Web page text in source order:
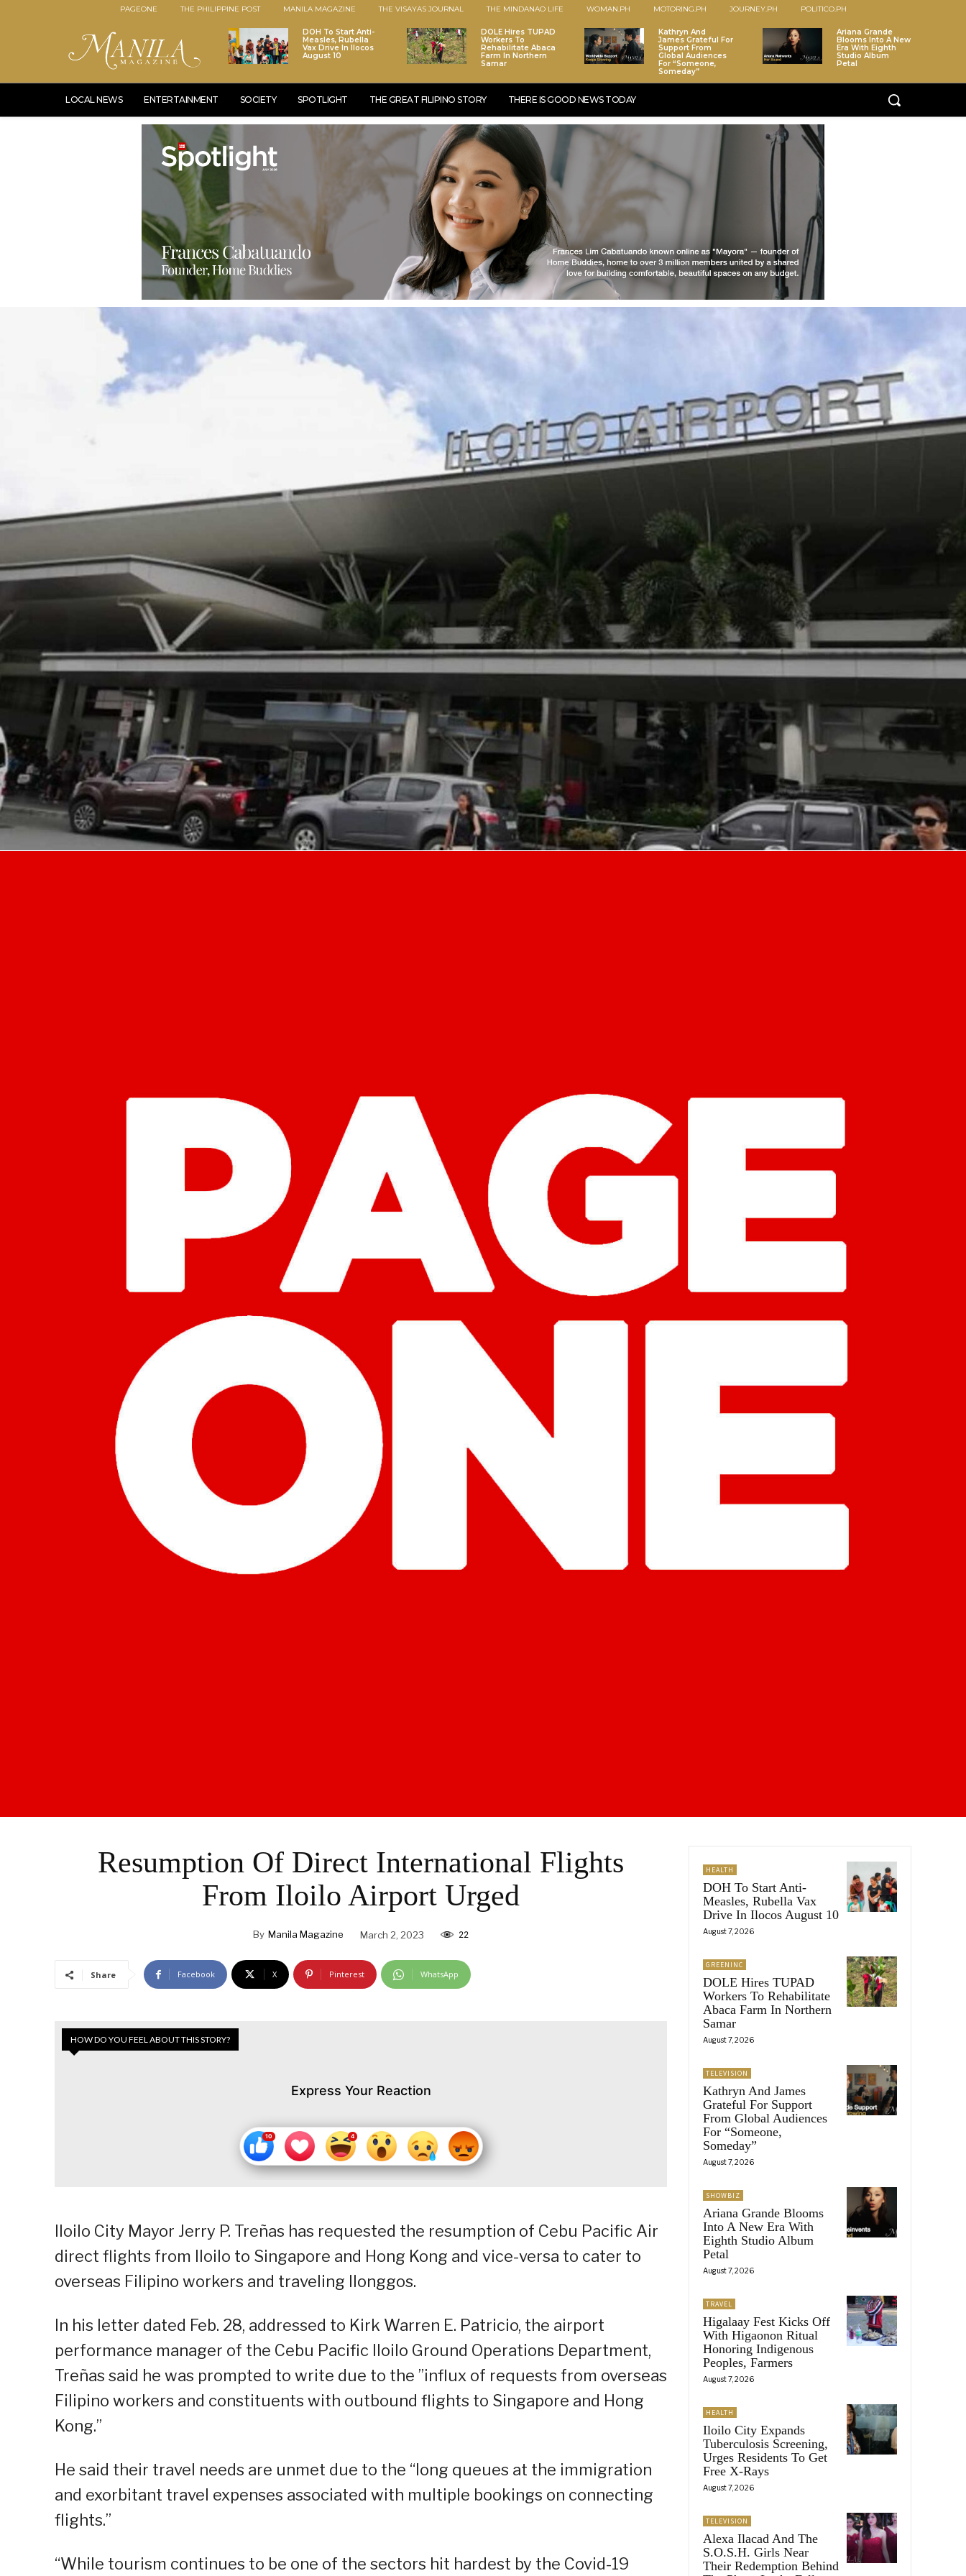
PAGEONE THE PHILIPPINE POST MANILA MAGAZINE THE VISAYAS JOURNAL THE MINDANAO LIFE WOMAN.PH MOTORING.PH JOURNEY.PH POLITICO.PH
DOH To Start Anti-
Measles, Rubella
Vax Drive In Ilocos
August 10
DOLE Hires TUPAD
Workers To
Rehabilitate Abaca
Farm In Northern
Samar
Kathryn And
James Grateful For
Support From
Global Audiences
For “Someone,
Someday”
Ariana Grande
Blooms Into A New
Era With Eighth
Studio Album
Petal
LOCAL NEWS ENTERTAINMENT SOCIETY SPOTLIGHT THE GREAT FILIPINO STORY THERE IS GOOD NEWS TODAY
Resumption Of Direct International Flights
From Iloilo Airport Urged
By Manila Magazine March 2, 2023 22
Share Facebook X Pinterest WhatsApp
HOW DO YOU FEEL ABOUT THIS STORY?
Express Your Reaction
Iloilo City Mayor Jerry P. Treñas has requested the resumption of Cebu Pacific Air
direct flights from Iloilo to Singapore and Hong Kong and vice-versa to cater to
overseas Filipino workers and traveling Ilonggos.
In his letter dated Feb. 28, addressed to Kirk Warren E. Patricio, the airport
performance manager of the Cebu Pacific Iloilo Ground Operations Department,
Treñas said he was prompted to write due to the ”influx of requests from overseas
Filipino workers and constituents with outbound flights to Singapore and Hong
Kong.”
He said their travel needs are unmet due to the “long queues at the immigration
and exorbitant travel expenses associated with multiple bookings on connecting
flights.”
“While tourism continues to be one of the sectors hit hardest by the Covid-19
HEALTH
DOH To Start Anti-
Measles, Rubella Vax
Drive In Ilocos August 10
August 7, 2026
GREENINC
DOLE Hires TUPAD
Workers To Rehabilitate
Abaca Farm In Northern
Samar
August 7, 2026
TELEVISION
Kathryn And James
Grateful For Support
From Global Audiences
For “Someone,
Someday”
August 7, 2026
SHOWBIZ
Ariana Grande Blooms
Into A New Era With
Eighth Studio Album
Petal
August 7, 2026
TRAVEL
Higalaay Fest Kicks Off
With Higaonon Ritual
Honoring Indigenous
Peoples, Farmers
August 7, 2026
HEALTH
Iloilo City Expands
Tuberculosis Screening,
Urges Residents To Get
Free X-Rays
August 7, 2026
TELEVISION
Alexa Ilacad And The
S.O.S.H. Girls Near
Their Redemption Behind